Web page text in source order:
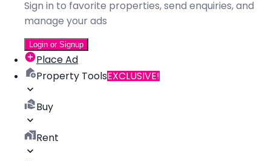
Sign in to favorite properties, send enquiries, and
manage your ads
Login or Signup
Place Ad
Property ToolsEXCLUSIVE!
Buy
Rent